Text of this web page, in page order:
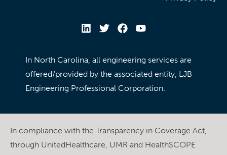
In North Carolina, all engineering services are
offered/provided by the associated entity, LJB
Engineering Professional Corporation.
In compliance with the Transparency in Coverage Act,
through UnitedHealthcare, UMR and HealthSCOPE